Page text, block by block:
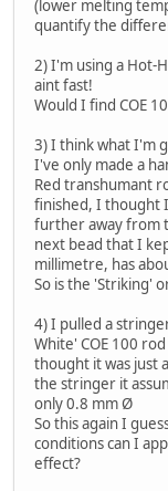
(lower melting
quantify the
2) I'm using a Hot-
aint fast!
Would I find COE
3) I think what I'm
I've only made a
Red transhumant
finished, I thought
further away from
next bead that I
millimetre, has
So is the 'Striking'
4) I pulled a
White' COE 100
thought it was just
the stringer it
only 0.8 mm Ø
So this again I
conditions can I
effect?